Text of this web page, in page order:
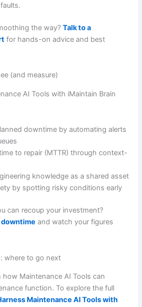
the way?Talk to a
for hands-on advice and best
(and measure)
AI Tools with iMaintain Brain
downtime by automating alerts
to repair (MTTR) through context-
knowledge as a shared asset
by spotting risky conditions early
can recoup your investment?
and watch your figures
where to go next
how Maintenance AI Tools can
function. To explore the full
Maintenance AI Tools with